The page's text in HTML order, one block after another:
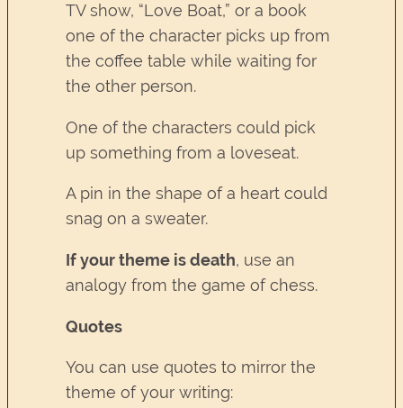
TV show, “Love Boat,” or a book
one of the character picks up from
the coffee table while waiting for
the other person.
One of the characters could pick
up something from a loveseat.
A pin in the shape of a heart could
snag on a sweater.
If your theme is death, use an
analogy from the game of chess.
Quotes
You can use quotes to mirror the
theme of your writing: